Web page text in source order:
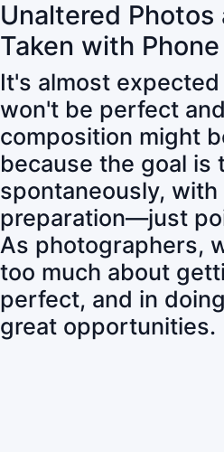
Unaltered Photos
Taken with
It's almost
won't be perfect
composition might
because the goal is
spontaneously, with
preparation—just
As photographers,
too much about
perfect, and in
great opportunities.